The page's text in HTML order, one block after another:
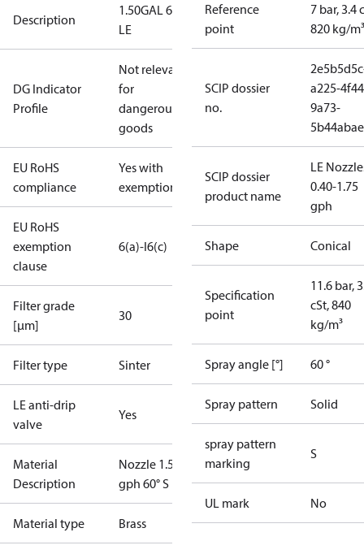
Description
1.50GAL 60S
LE
DG Indicator
Profile
Not relevant
for
dangerous
goods
EU RoHS
compliance
Yes with
exemptions
EU RoHS
exemption
clause
6(a)-I6(c)
Filter grade
[µm]
30
Filter type Sinter
LE anti-drip
valve
Yes
Material
Description
Nozzle 1.50
gph 60° S LE
Material type Brass
Reference
point
7 bar, 3.4
820 kg/m³
SCIP dossier
no.
a225-
9a73-
SCIP dossier
product name
LE
0.40-1.75
gph
Shape Conical
Specification
point
11.6 bar,
cSt, 840
kg/m³
Spray angle [°] 60 °
Spray pattern Solid
spray pattern
marking
S
UL mark No